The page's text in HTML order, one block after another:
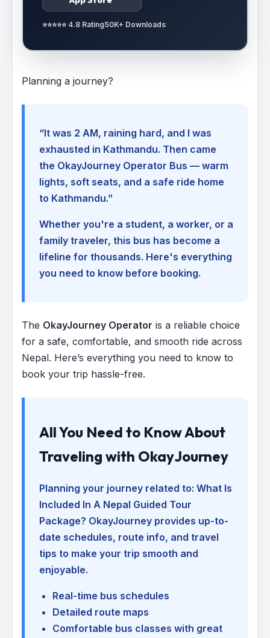
⭐⭐⭐⭐⭐ 4.8 Rating50K+ Downloads
Planning a journey?
“It was 2 AM, raining hard, and I was
exhausted in Kathmandu. Then came
the OkayJourney Operator Bus — warm
lights, soft seats, and a safe ride home
to Kathmandu.”
Whether you're a student, a worker, or a
family traveler, this bus has become a
lifeline for thousands. Here's everything
you need to know before booking.
The OkayJourney Operator is a reliable choice
for a safe, comfortable, and smooth ride across
Nepal. Here’s everything you need to know to
book your trip hassle-free.
All You Need to Know About
Traveling with OkayJourney
Planning your journey related to: What Is
Included In A Nepal Guided Tour
Package? OkayJourney provides up-to-
date schedules, route info, and travel
tips to make your trip smooth and
enjoyable.
Real-time bus schedules
Detailed route maps
Comfortable bus classes with great